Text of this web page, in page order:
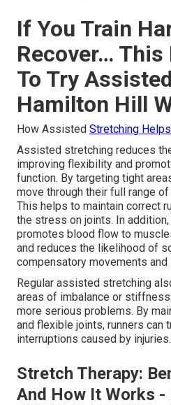
If You Train
Recover… This
To Try
Hamilton Hill
How Assisted Stretching
Assisted stretching reduces
improving flexibility and
function. By targeting tight
move through their full range
This helps to maintain correct
the stress on joints. In
promotes blood flow to
and reduces the likelihood of
compensatory movements and
Regular assisted stretching
areas of imbalance or
more serious problems. By
and flexible joints, runners can
interruptions caused by injuries.
Stretch Therapy:
And How It Works -